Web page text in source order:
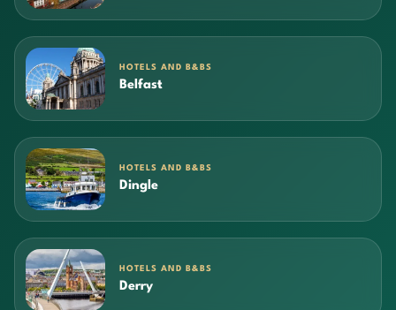
HOTELS AND B&BS
Belfast
HOTELS AND B&BS
Dingle
HOTELS AND B&BS
Derry